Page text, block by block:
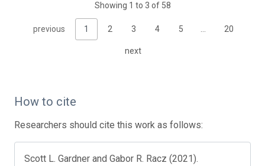
Showing 1 to 3 of 58
previous 1 2 3 4 5 20
next
How to cite
Researchers should cite this work as follows:
Scott L. Gardner and Gabor R. Racz (2021).